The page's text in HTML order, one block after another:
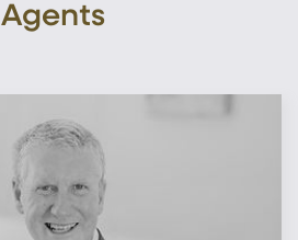
Agents